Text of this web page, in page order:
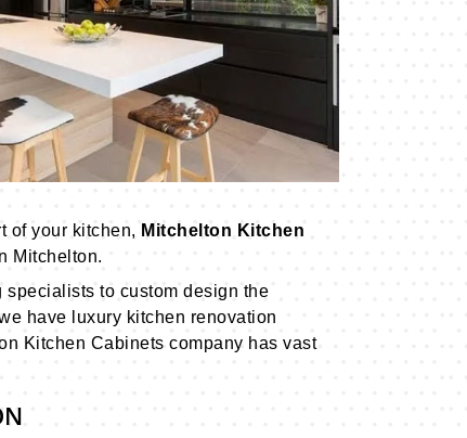
of your kitchen, Mitchelton Kitchen
Mitchelton.
to custom design the
have luxury kitchen renovation
Kitchen Cabinets company has vast